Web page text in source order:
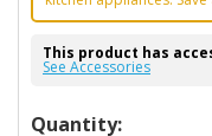
This product has
See Accessories
Hurry!
Quantity: